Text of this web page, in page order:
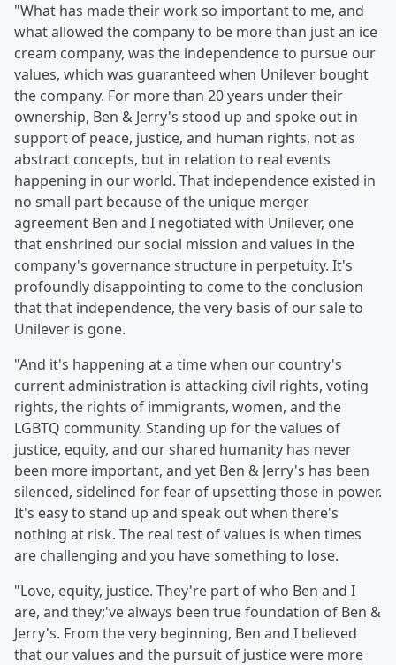
"What has made their work so important to me, and
what allowed the company to be more than just an ice
cream company, was the independence to pursue our
values, which was guaranteed when Unilever bought
the company. For more than 20 years under their
ownership, Ben & Jerry's stood up and spoke out in
support of peace, justice, and human rights, not as
abstract concepts, but in relation to real events
happening in our world. That independence existed in
no small part because of the unique merger
agreement Ben and I negotiated with Unilever, one
that enshrined our social mission and values in the
company's governance structure in perpetuity. It's
profoundly disappointing to come to the conclusion
that that independence, the very basis of our sale to
Unilever is gone.
"And it's happening at a time when our country's
current administration is attacking civil rights, voting
rights, the rights of immigrants, women, and the
LGBTQ community. Standing up for the values of
justice, equity, and our shared humanity has never
been more important, and yet Ben & Jerry's has been
silenced, sidelined for fear of upsetting those in power.
It's easy to stand up and speak out when there's
nothing at risk. The real test of values is when times
are challenging and you have something to lose.
"Love, equity, justice. They're part of who Ben and I
are, and they;'ve always been true foundation of Ben &
Jerry's. From the very beginning, Ben and I believed
that our values and the pursuit of justice were more